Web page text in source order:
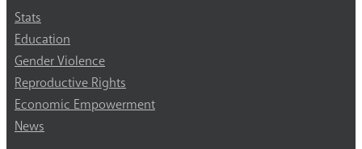
Stats
Education
Gender Violence
Reproductive Rights
Economic Empowerment
News